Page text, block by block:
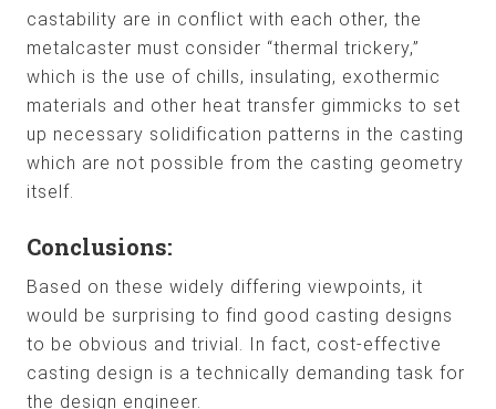
castability are in conflict with each other, the
metalcaster must consider “thermal trickery,”
which is the use of chills, insulating, exothermic
materials and other heat transfer gimmicks to set
up necessary solidification patterns in the casting
which are not possible from the casting geometry
itself.
Conclusions:
Based on these widely differing viewpoints, it
would be surprising to find good casting designs
to be obvious and trivial. In fact, cost-effective
casting design is a technically demanding task for
the design engineer.